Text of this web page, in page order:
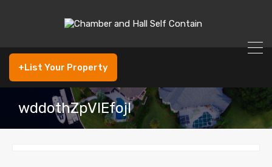
+List Your Property
wddothZpVIEfojI